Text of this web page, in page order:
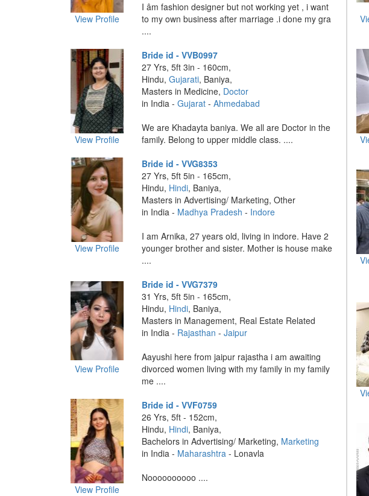
View Profile
I âm fashion designer but not working yet , i want
to my own business after marriage .i done my gra
....
View Profile
Bride id - VVB0997
27 Yrs, 5ft 3in - 160cm,
Hindu, Gujarati, Baniya,
Masters in Medicine, Doctor
in India - Gujarat- Ahmedabad
We are Khadayta baniya. We all are Doctor in the
family. Belong to upper middle class. ....
View Profile
Bride id - VVG8353
27 Yrs, 5ft 5in - 165cm,
Hindu, Hindi, Baniya,
Masters in Advertising/ Marketing, Other
in India - Madhya Pradesh - Indore
I am Arnika, 27 years old, living in indore. Have 2
younger brother and sister. Mother is house make
....
View Profile
Bride id - VVG7379
31 Yrs, 5ft 5in - 165cm,
Hindu, Hindi, Baniya,
Masters in Management, Real Estate Related
in India - Rajasthan - Jaipur
Aayushi here from jaipur rajastha i am awaiting
divorced women living with my family in my family
me ....
View Profile
Bride id - VVF0759
26 Yrs, 5ft - 152cm,
Hindu, Hindi, Baniya,
Bachelors in Advertising/ Marketing, Marketing
in India - Maharashtra- Lonavla
Noooooooooo ....